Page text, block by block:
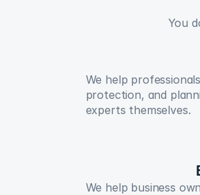
You
We help
protection, and
experts themselves.
We help business